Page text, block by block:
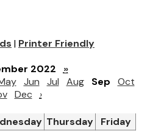
| Printer Friendly
2022
»
Jun Jul Aug Sep
Oct
Dec ›
Thursday
Friday